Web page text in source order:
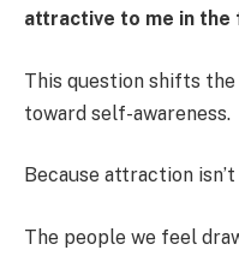
attractive to me in the
This question shifts
toward self-awareness.
Because attraction
The people we feel